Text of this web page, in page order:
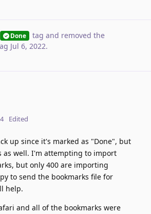
Done tag and removed the
Jul 6, 2022.
Edited
up since it's marked as "Done", but
as well. I'm attempting to import
but only 400 are importing
to send the bookmarks file for
help.
and all of the bookmarks were